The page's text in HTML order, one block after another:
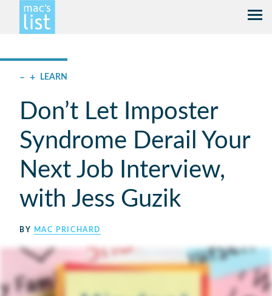
– + LEARN
Don’t Let Imposter
Syndrome Derail Your
Next Job Interview,
with Jess Guzik
BY MAC PRICHARD